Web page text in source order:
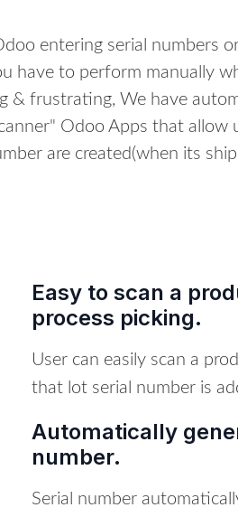
entering serial numbers
have to perform manually
& frustrating, We have
Odoo Apps that
are created(when its
Easy to scan a
process picking.
User can easily scan a
that lot serial number is
Automatically
number.
Serial number